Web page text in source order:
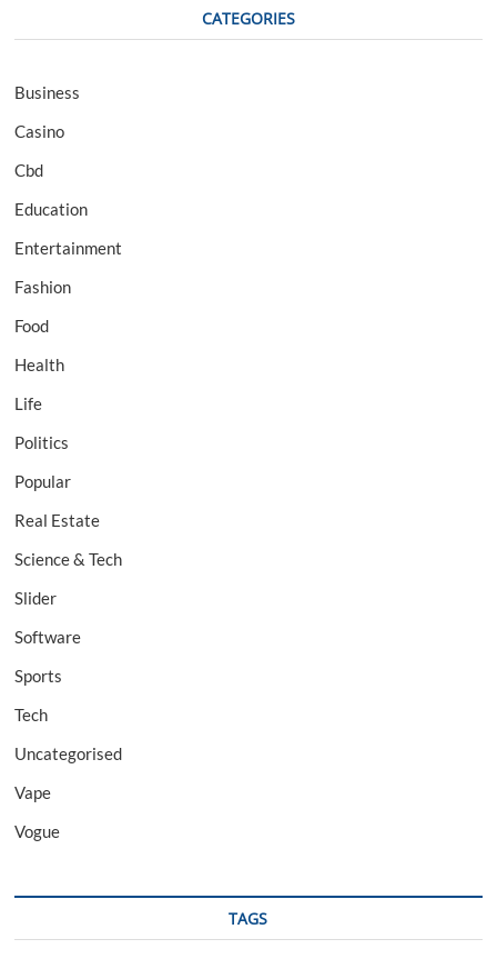
CATEGORIES
Business
Casino
Cbd
Education
Entertainment
Fashion
Food
Health
Life
Politics
Popular
Real Estate
Science & Tech
Slider
Software
Sports
Tech
Uncategorised
Vape
Vogue
TAGS